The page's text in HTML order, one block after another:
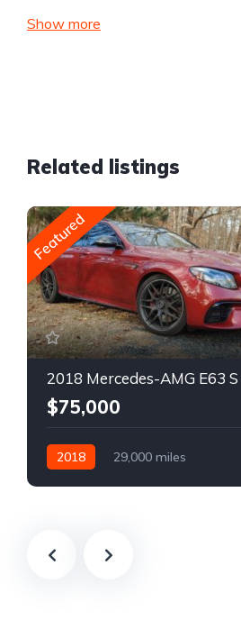
Show more
Related listings
Featured
$75,000
2018
29,000 miles